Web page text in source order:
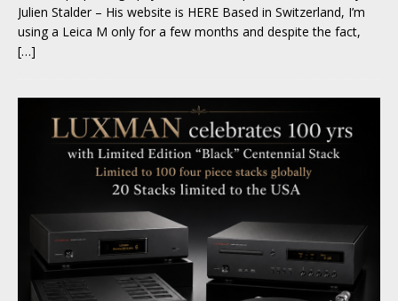
Julien Stalder – His website is HERE Based in Switzerland, I’m
using a Leica M only for a few months and despite the fact,
[…]